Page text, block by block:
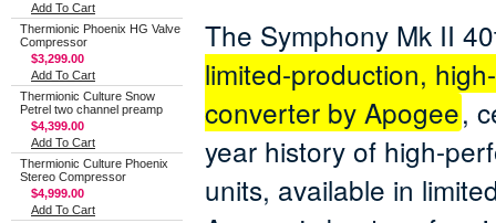
Add To Cart
Thermionic Phoenix HG Valve
Compressor
$3,299.00
Add To Cart
Thermionic Culture Snow
Petrel two channel preamp
$4,399.00
Add To Cart
Thermionic Culture Phoenix
Stereo Compressor
$4,999.00
Add To Cart
The Symphony Mk II
limited-production,
converter by Apogee,
year history of high-
units, available in